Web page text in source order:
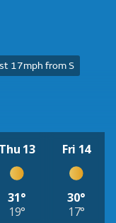
17mph from S
Thu 13
31°
19°
Fri 14
30°
17°